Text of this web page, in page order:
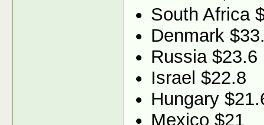
South Africa
Denmark
Russia $23.6
Israel $22.8
Hungary
Mexico $21